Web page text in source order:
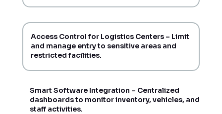
Access Control for Logistics Centers – Limit
and manage entry to sensitive areas and
restricted facilities.
Smart Software Integration – Centralized
dashboards to monitor inventory, vehicles, and
staff activities.